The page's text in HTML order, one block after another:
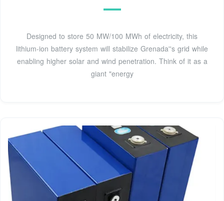
Designed to store 50 MW/100 MWh of electricity, this
lithium-ion battery system will stabilize Grenada''s grid while
enabling higher solar and wind penetration. Think of it as a
giant "energy